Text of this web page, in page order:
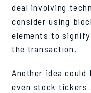
deal involving
consider using
elements to
the transaction.
Another idea could
even stock tickers